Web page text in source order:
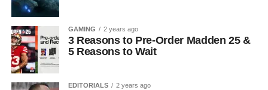
GAMING 2 years ago
3 Reasons to Pre-Order Madden 25 &
5 Reasons to Wait
EDITORIALS 2 years ago